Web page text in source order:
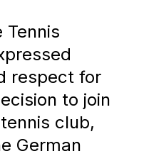
Tennis
respect for
to join
club,
German